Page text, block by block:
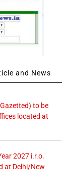
and News
to be
located at
2027 i.r.o.
at Delhi/New